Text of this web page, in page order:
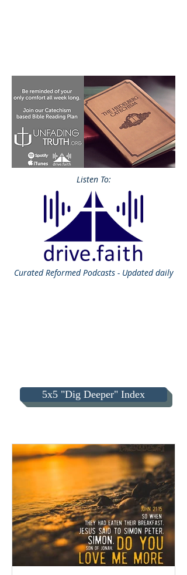
Listen To:
CuratedReformed Podcasts - Updated daily
5x5 "Dig Deeper" Index